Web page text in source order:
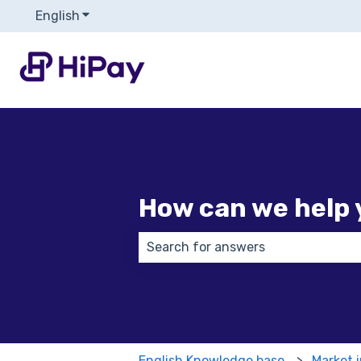
English Show submenu for translations
How can we help